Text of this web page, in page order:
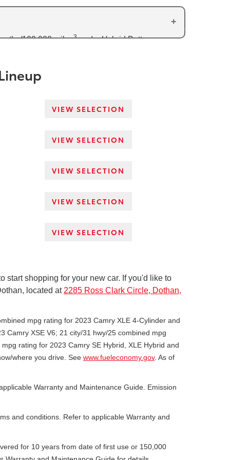
100,000 miles3and a Hybrid Battery
VIEW SELECTION
VIEW SELECTION
VIEW SELECTION
VIEW SELECTION
VIEW SELECTION
start shopping for your new car. If you'd like to
located at 2285 Ross Clark Circle, Dothan,
mpg rating for 2023 Camry XLE 4-Cylinder and
Camry XSE V6; 21 city/31 hwy/25 combined mpg
rating for 2023 Camry SE Hybrid, XLE Hybrid and
where you drive. See www.fueleconomy.gov. As of
Warranty and Maintenance Guide. Emission
and conditions. Refer to applicable Warranty and
for 10 years from date of first use or 150,000